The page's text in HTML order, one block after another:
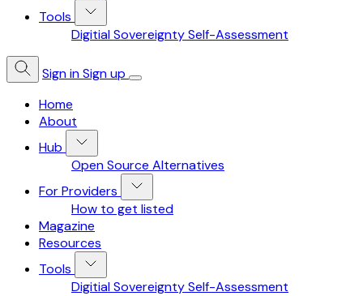
Tools
Digitial Sovereignty Self-Assessment
Sign inSign up
Home
About
Hub
Open Source Alternatives
For Providers
How to get listed
Magazine
Resources
Tools
Digitial Sovereignty Self-Assessment